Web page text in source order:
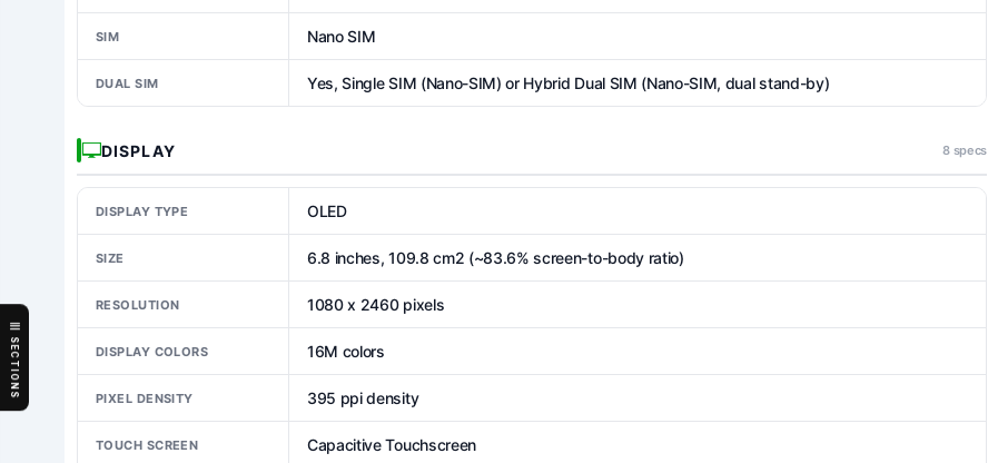
SECTIONS
SIM Nano SIM
DUAL SIM Yes, Single SIM (Nano-SIM) or Hybrid Dual SIM (Nano-SIM, dual stand-by)
DISPLAY 8 specs
DISPLAY TYPE OLED
SIZE 6.8 inches, 109.8 cm2 (~83.6% screen-to-body ratio)
RESOLUTION 1080 x 2460 pixels
DISPLAY COLORS 16M colors
PIXEL DENSITY 395 ppi density
TOUCH SCREEN Capacitive Touchscreen